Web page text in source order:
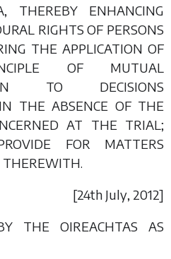
THEREBY ENHANCING
RIGHTS OF PERSONS
THE APPLICATION OF
OF MUTUAL
TO DECISIONS
THE ABSENCE OF THE
AT THE TRIAL;
FOR MATTERS
[24th July , 2012]
THE OIREACHTAS AS